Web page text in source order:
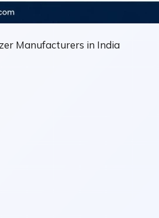
Manufacturers in India